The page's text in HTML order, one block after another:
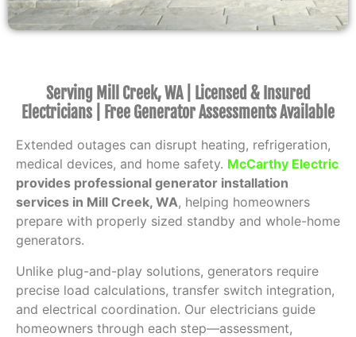
Serving Mill Creek, WA | Licensed & Insured
Electricians | Free Generator Assessments Available
Extended outages can disrupt heating, refrigeration,
medical devices, and home safety. McCarthy Electric
provides professional generator installation
services in Mill Creek, WA, helping homeowners
prepare with properly sized standby and whole-home
generators.
Unlike plug-and-play solutions, generators require
precise load calculations, transfer switch integration,
and electrical coordination. Our electricians guide
homeowners through each step—assessment,